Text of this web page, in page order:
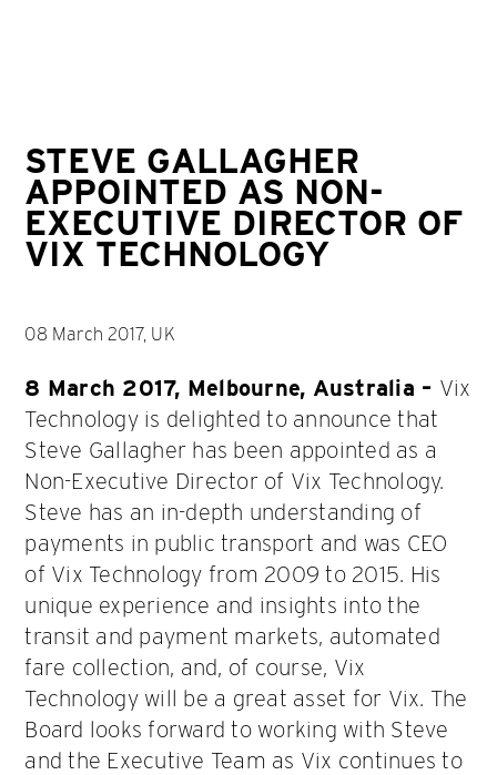
STEVE GALLAGHER
APPOINTED AS NON-
EXECUTIVE DIRECTOR OF
VIX TECHNOLOGY
08 March 2017, UK
8 March 2017, Melbourne, Australia – Vix
Technology is delighted to announce that
Steve Gallagher has been appointed as a
Non-Executive Director of Vix Technology.
Steve has an in-depth understanding of
payments in public transport and was CEO
of Vix Technology from 2009 to 2015. His
unique experience and insights into the
transit and payment markets, automated
fare collection, and, of course, Vix
Technology will be a great asset for Vix. The
Board looks forward to working with Steve
and the Executive Team as Vix continues to